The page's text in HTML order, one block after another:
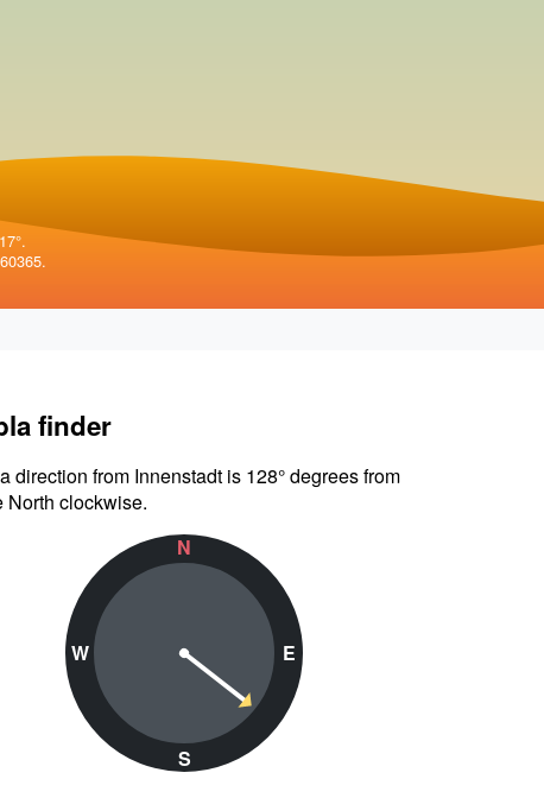
finder
direction from Innenstadt is 128° degrees from
North clockwise.
N
W
S
E